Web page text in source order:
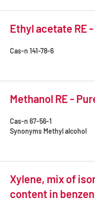
Ethyl acetate RE
Cas-n 141-78-6
Methanol RE -
Cas-n 67-56-1
Synonyms Methyl alcohol
Xylene, mix of
content in